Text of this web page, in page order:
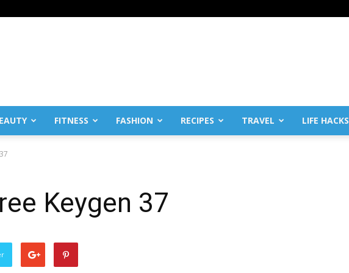
FITNESS FASHION RECIPES TRAVEL LIFE HACKS
Keygen 37